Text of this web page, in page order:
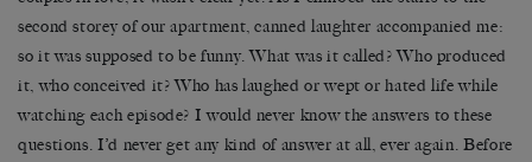
second storey of our apartment, canned laughter accompanied me:
so it was supposed to be funny. What was it called? Who produced
it, who conceived it? Who has laughed or wept or hated life while
watching each episode? I would never know the answers to these
questions. I’d never get any kind of answer at all, ever again. Before